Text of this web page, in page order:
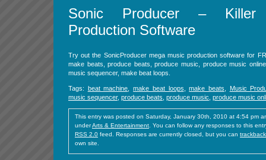
Sonic Producer – Killer
Production Software
Try out the SonicProducer mega music production software for
make beats, produce beats, produce music, produce music
music sequencer, make beat loops.
Tags: beat machine ,make beat loops ,make beats
Music
music sequencer, produce beats produce music produce music
This entry was posted on Saturday, January 30th, 2010 at 4:54 pm
underArts & Entertainment . You can follow any responses to this
RSS 2.0 feed. Responses are currently closed, but you can trackback
own site.